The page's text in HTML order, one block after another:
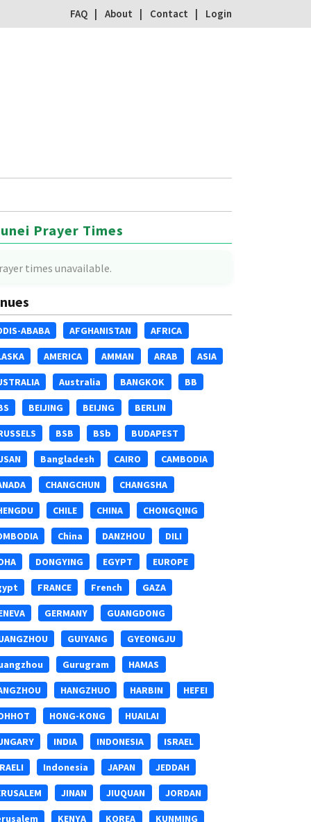
FAQ About Contact Login
Prayer Times
times unavailable.
ABABA AFGHANISTAN AFRICA
AMERICA AMMAN ARAB ASIA
Australia BANGKOK BB
BEIJING BEIJNG BERLIN
BSB BSb BUDAPEST
Bangladesh CAIRO CAMBODIA
CHANGCHUN CHANGSHA
CHILE CHINA CHONGQING
China DANZHOU DILI
DONGYING EGYPT EUROPE
FRANCE French GAZA
GERMANY GUANGDONG
GUIYANG GYEONGJU
Gurugram HAMAS
HANGZHUO HARBIN HEFEI
HONG-KONG HUAILAI
INDIA INDONESIA ISRAEL
Indonesia JAPAN JEDDAH
JINAN JIUQUAN JORDAN
KENYA KOREA KUNMING